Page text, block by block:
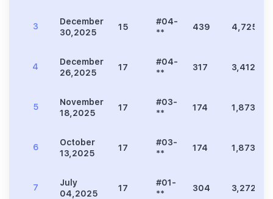
3
December
30,2025
15
#04-
**
439 4,725
4
December
26,2025
17
#04-
**
317 3,412
5
November
18,2025
17
#03-
**
174 1,873
6
October
13,2025
17
#03-
**
174 1,873
7
July
04,2025
17
#01-
**
304 3,272